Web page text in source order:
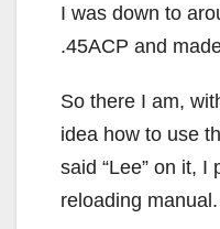
I was down to
.45ACP and
So there I am,
idea how to use
said “Lee” on it, I
reloading